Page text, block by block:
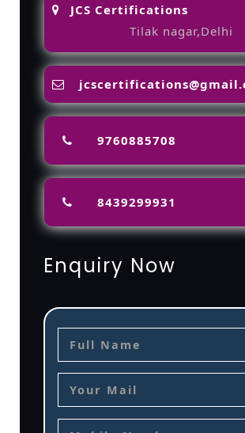
JCS Certifications
Tilak nagar,Delhi
9760885708
8439299931
Enquiry Now